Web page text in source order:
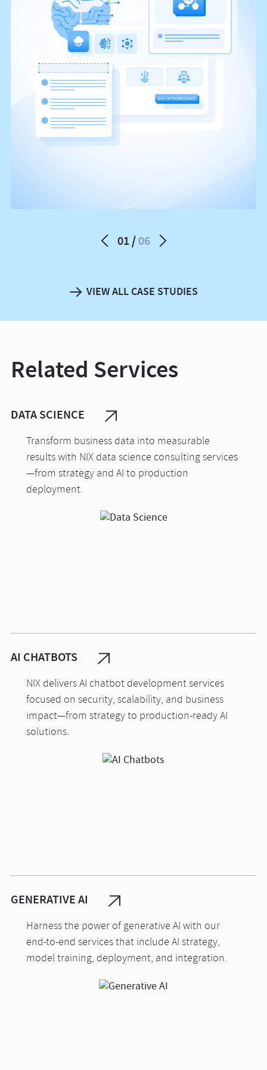
01 06
VIEW ALL CASE STUDIES
Related Services
DATA SCIENCE
Transform business data into measurable
results with NIX data science consulting services
—from strategy and AI to production
deployment.
AI CHATBOTS
NIX delivers AI chatbot development services
focused on security, scalability, and business
impact—from strategy to production-ready AI
solutions.
GENERATIVE AI
Harness the power of generative AI with our
end-to-end services that include AI strategy,
model training, deployment, and integration.